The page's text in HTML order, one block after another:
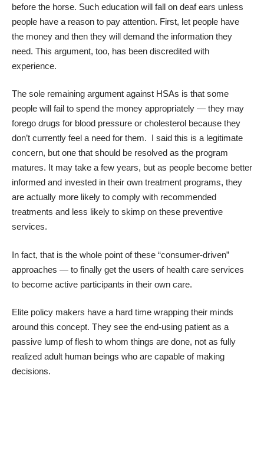
before the horse. Such education will fall on deaf ears unless
people have a reason to pay attention. First, let people have
the money and then they will demand the information they
need. This argument, too, has been discredited with
experience.
The sole remaining argument against HSAs is that some
people will fail to spend the money appropriately — they may
forego drugs for blood pressure or cholesterol because they
don’t currently feel a need for them. I said this is a legitimate
concern, but one that should be resolved as the program
matures. It may take a few years, but as people become better
informed and invested in their own treatment programs, they
are actually more likely to comply with recommended
treatments and less likely to skimp on these preventive
services.
In fact, that is the whole point of these “consumer-driven”
approaches — to finally get the users of health care services
to become active participants in their own care.
Elite policy makers have a hard time wrapping their minds
around this concept. They see the end-using patient as a
passive lump of flesh to whom things are done, not as fully
realized adult human beings who are capable of making
decisions.